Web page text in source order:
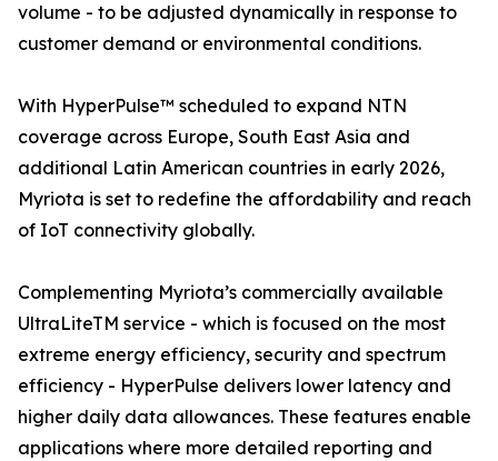
volume - to be adjusted dynamically in response to
customer demand or environmental conditions.
With HyperPulse™ scheduled to expand NTN
coverage across Europe, South East Asia and
additional Latin American countries in early 2026,
Myriota is set to redefine the affordability and reach
of IoT connectivity globally.
Complementing Myriota’s commercially available
UltraLiteTM service - which is focused on the most
extreme energy efficiency, security and spectrum
efficiency - HyperPulse delivers lower latency and
higher daily data allowances. These features enable
applications where more detailed reporting and